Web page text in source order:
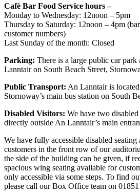
Cafè Bar Food Service hours –
Monday to Wednesday: 12noon – 5pm
Thursday to Saturday: 12noon – 4pm
customer numbers)
Last Sunday of the month: Closed
Parking: There is a large public car
Lanntair on South Beach Street,
Public Transport: An Lanntair is
Stornoway’s main bus station on South
Disabled Visitors: We have two
directly outside An Lanntair’s main
We have fully accessible disabled
customers in the front row of our
the side of the building can be given, if
spacious wing seating available for
only accessible via some steps. To find
please call our Box Office team on